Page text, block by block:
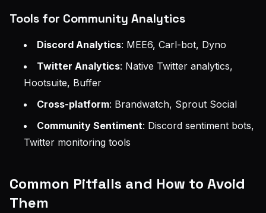
Tools for Community Analytics
Discord Analytics: MEE6, Carl-bot, Dyno
Twitter Analytics: Native Twitter analytics,
Hootsuite, Buffer
Cross-platform: Brandwatch, Sprout Social
Community Sentiment: Discord sentiment bots,
Twitter monitoring tools
Common Pitfalls and How to Avoid
Them